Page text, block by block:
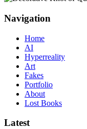
Navigation
Home
AI
Hyperreality
Art
Fakes
Portfolio
About
Lost Books
Latest